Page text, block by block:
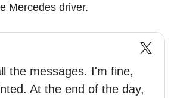
Mercedes driver.
the messages. I'm fine,
At the end of the day,